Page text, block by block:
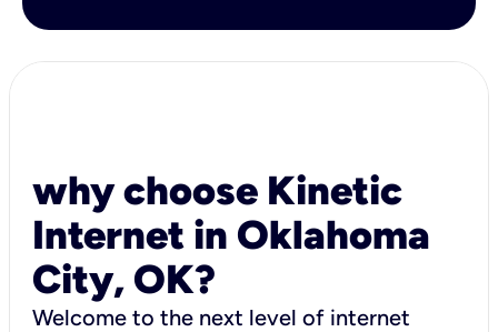
why choose Kinetic
Internet in Oklahoma
City, OK?
Welcome to the next level of internet